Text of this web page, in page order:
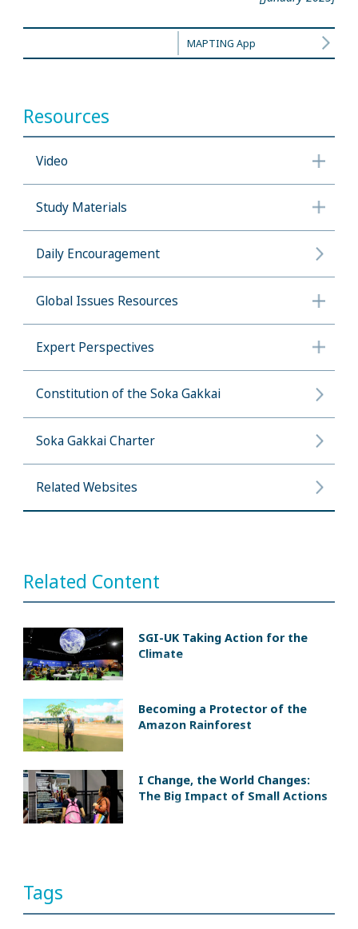
MAPTING App
Resources
Video
Study Materials
Daily Encouragement
Global Issues Resources
Expert Perspectives
Constitution of the Soka Gakkai
Soka Gakkai Charter
Related Websites
Related Content
SGI-UK Taking Action for the
Climate
Becoming a Protector of the
Amazon Rainforest
I Change, the World Changes:
The Big Impact of Small Actions
Tags